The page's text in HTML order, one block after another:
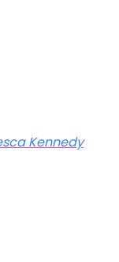
Kennedy